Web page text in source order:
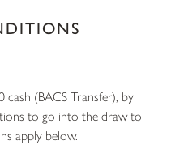
(BACS Transfer), by
to go into the draw to
apply below.